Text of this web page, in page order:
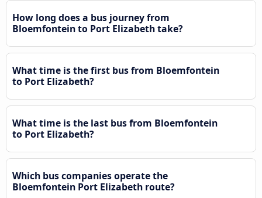
How long does a bus journey from
Bloemfontein to Port Elizabeth take?
What time is the first bus from Bloemfontein
to Port Elizabeth?
What time is the last bus from Bloemfontein
to Port Elizabeth?
Which bus companies operate the
Bloemfontein Port Elizabeth route?